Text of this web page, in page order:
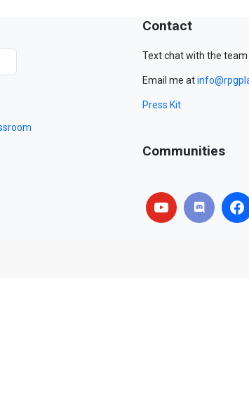
Contact
Text chat with the team
Email me at
Press Kit
Communities